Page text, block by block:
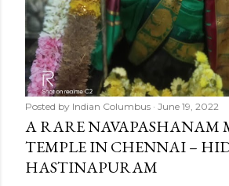
Posted by Indian Columbus June 19, 2022
A RARE NAVAPASHANAM
TEMPLE IN CHENNAI –
HASTINAPURAM